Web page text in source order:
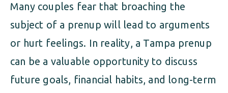
Many couples fear that broaching the
subject of a prenup will lead to arguments
or hurt feelings. In reality, a Tampa prenup
can be a valuable opportunity to discuss
future goals, financial habits, and long-term